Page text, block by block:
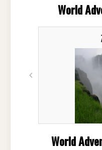
World
World